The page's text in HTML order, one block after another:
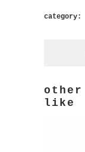
category: